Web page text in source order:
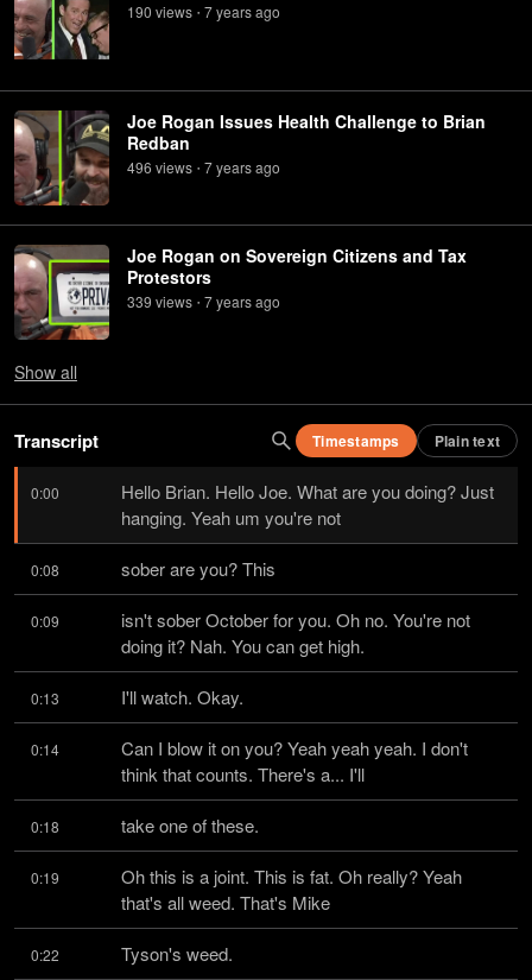
190 views • 7 yearsago
Joe Rogan Issues Health Challenge to Brian
Redban
496 views • 7 yearsago
Joe Rogan on Sovereign Citizens and Tax
Protestors
339 views • 7 yearsago
Show all
Transcript Timestamps Plain text
0:00
Hello Brian. Hello Joe. What are you doing? Just
hanging. Yeah um you're not
0:08 sober are you? This
0:09
isn't sober October for you. Oh no. You're not
doing it? Nah. You can get high.
0:13 I'll watch. Okay.
0:14
Can I blow it on you? Yeah yeah yeah. I don't
think that counts. There's a... I'll
0:18 take one of these.
0:19
Oh this is a joint. This is fat. Oh really? Yeah
that's all weed. That's Mike
0:22 Tyson's weed.